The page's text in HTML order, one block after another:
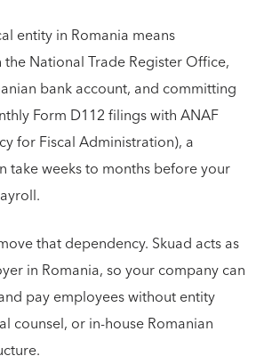
entity in Romania means
National Trade Register Office,
bank account, and committing
Form D112 filings with ANAF
for Fiscal Administration), a
take weeks to months before your
that dependency. Skuad acts as
in Romania, so your company can
pay employees without entity
counsel, or in-house Romanian